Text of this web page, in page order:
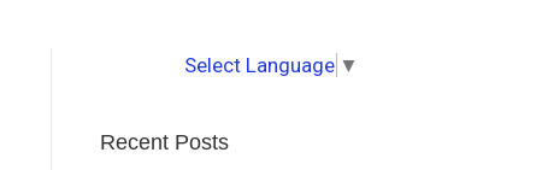
Select Language ▼
Recent Posts